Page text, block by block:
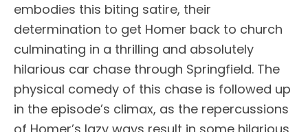
embodies this biting satire, their
determination to get Homer back to church
culminating in a thrilling and absolutely
hilarious car chase through Springfield. The
physical comedy of this chase is followed up
in the episode’s climax, as the repercussions